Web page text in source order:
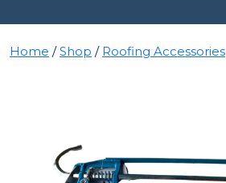
Home /Shop / Roofing Accessories